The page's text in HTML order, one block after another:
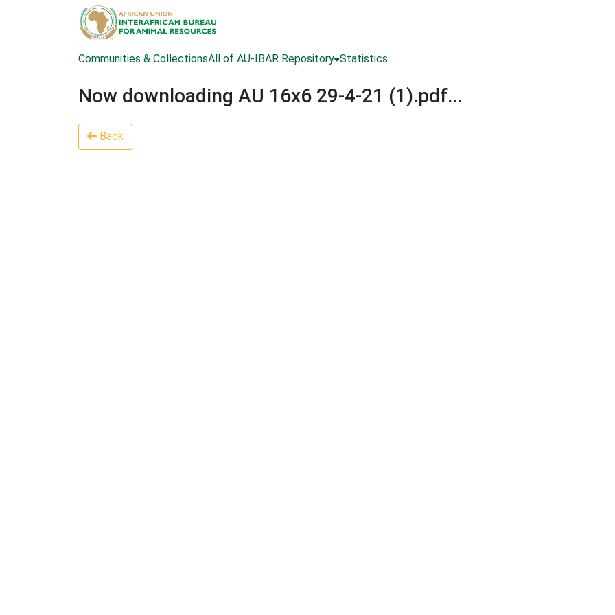
Communities & CollectionsAll of AU-IBAR Repository Statistics
Now downloading AU 16x6 29-4-21 (1).pdf...
Back